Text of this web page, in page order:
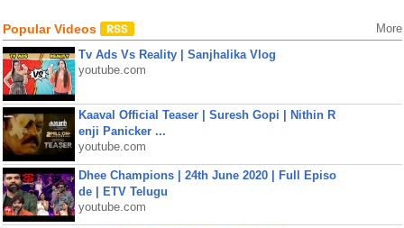
Popular Videos More
Tv Ads Vs Reality | Sanjhalika Vlog
youtube.com
Kaaval Official Teaser | Suresh Gopi | Nithin R
enji Panicker ...
youtube.com
Dhee Champions | 24th June 2020 | Full Episo
de | ETV Telugu
youtube.com